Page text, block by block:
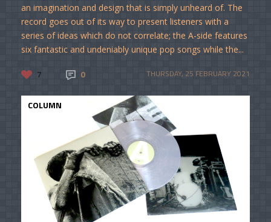
an imagination and design that is simply unheard of. The
record goes out of its way to present listeners with a
series of ideas which do not correlate; the A-side features
six fantastic and undeniably unique pop songs while the...
7 0 THURSDAY, 25 FEBRUARY 2021
COLUMN